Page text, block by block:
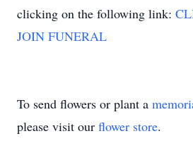
clicking on the following link:
JOIN FUNERAL
To send flowers or plant a
please visit our flower store.